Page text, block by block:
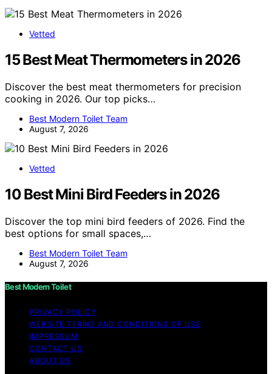
Vetted
15 Best Meat Thermometers in 2026
Discover the best meat thermometers for precision
cooking in 2026. Our top picks…
Best Modern Toilet Team
August 7, 2026
Vetted
10 Best Mini Bird Feeders in 2026
Discover the top mini bird feeders of 2026. Find the
best options for small spaces,…
Best Modern Toilet Team
August 7, 2026
Best Modern Toilet
PRIVACY POLICY
WEBSITE TERMS AND CONDITIONS OF USE
IMPRESSUM
CONTACT US
ABOUT US